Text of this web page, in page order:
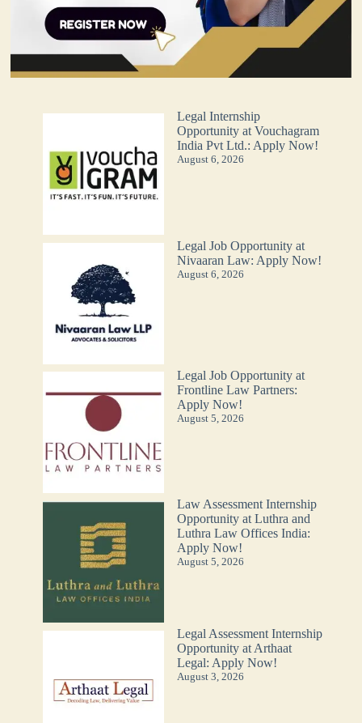
Legal Internship
Opportunity at Vouchagram
India Pvt Ltd.: Apply Now!
August 6, 2026
Legal Job Opportunity at
Nivaaran Law: Apply Now!
August 6, 2026
Legal Job Opportunity at
Frontline Law Partners:
Apply Now!
August 5, 2026
Law Assessment Internship
Opportunity at Luthra and
Luthra Law Offices India:
Apply Now!
August 5, 2026
Legal Assessment Internship
Opportunity at Arthaat
Legal: Apply Now!
August 3, 2026